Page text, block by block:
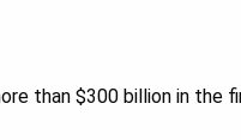
than $300 billion in the